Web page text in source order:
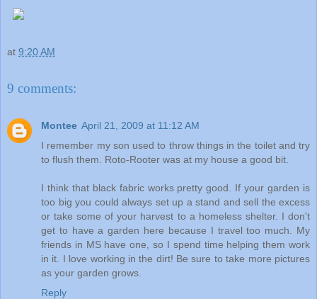
at 9:20 AM
9 comments:
Montee April 21, 2009 at 11:12 AM
I remember my son used to throw things in the toilet and try
to flush them. Roto-Rooter was at my house a good bit.
I think that black fabric works pretty good. If your garden is
too big you could always set up a stand and sell the excess
or take some of your harvest to a homeless shelter. I don't
get to have a garden here because I travel too much. My
friends in MS have one, so I spend time helping them work
in it. I love working in the dirt! Be sure to take more pictures
as your garden grows.
Reply